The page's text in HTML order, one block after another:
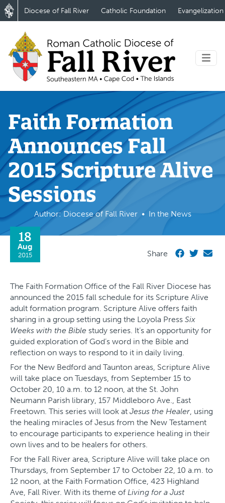
Diocese of Fall River Catholic Foundation Evangelization
Faith Formation
Announces Fall
2015 Scripture Alive
Sessions
Author: Diocese of Fall River In the News
18
Aug
2015 Share
The Faith Formation Office of the Fall River Diocese has
announced the 2015 fall schedule for its Scripture Alive
adult formation program. Scripture Alive offers faith
sharing in a group setting using the Loyola Press Six
Weeks with the Bible study series. It’s an opportunity for
guided exploration of God’s word in the Bible and
reflection on ways to respond to it in daily living.
For the New Bedford and Taunton areas, Scripture Alive
will take place on Tuesdays, from September 15 to
October 20, 10 a.m. to 12 noon, at the St. John
Neumann Parish library, 157 Middleboro Ave., East
Freetown. This series will look at Jesus the Healer, using
the healing miracles of Jesus from the New Testament
to encourage participants to experience healing in their
own lives and to be healers for others.
For the Fall River area, Scripture Alive will take place on
Thursdays, from September 17 to October 22, 10 a.m. to
12 noon, at the Faith Formation Office, 423 Highland
Ave, Fall River. With its theme of Living for a Just